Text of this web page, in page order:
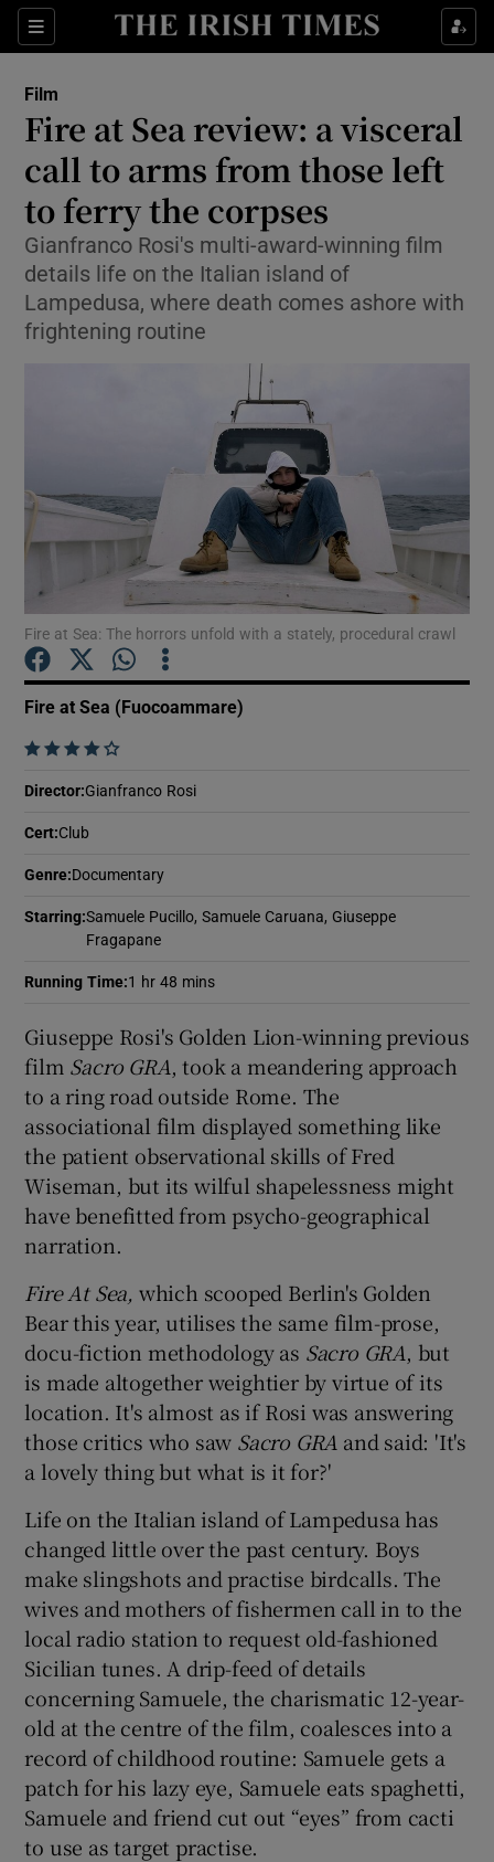
Sections
Show Environment sub sections
Show Technology sub sections
Show Science sub sections
Show Motors sub sections
Show Podcasts sub sections
Show Sponsored sub sections
Film
Fire at Sea review: a visceral
call to arms from those left
to ferry the corpses
Gianfranco Rosi's multi-award-winning film
details life on the Italian island of
Lampedusa, where death comes ashore with
frightening routine
Fire at Sea: The horrors unfold with a stately, procedural crawl
Fire at Sea (Fuocoammare)
    
Director:Gianfranco Rosi
Cert:Club
Genre:Documentary
Starring:Samuele Pucillo, Samuele Caruana, Giuseppe
Fragapane
Running Time:1 hr 48 mins
Giuseppe Rosi's Golden Lion-winning previous
film Sacro GRA, took a meandering approach
to a ring road outside Rome. The
associational film displayed something like
the patient observational skills of Fred
Wiseman, but its wilful shapelessness might
have benefitted from psycho-geographical
narration.
Fire At Sea, which scooped Berlin's Golden
Bear this year, utilises the same film-prose,
docu-fiction methodology as Sacro GRA, but
is made altogether weightier by virtue of its
location. It's almost as if Rosi was answering
those critics who saw Sacro GRA and said: 'It's
a lovely thing but what is it for?'
Life on the Italian island of Lampedusa has
changed little over the past century. Boys
make slingshots and practise birdcalls. The
wives and mothers of fishermen call in to the
local radio station to request old-fashioned
Sicilian tunes. A drip-feed of details
concerning Samuele, the charismatic 12-year-
old at the centre of the film, coalesces into a
record of childhood routine: Samuele gets a
patch for his lazy eye, Samuele eats spaghetti,
Samuele and friend cut out “eyes” from cacti
to use as target practise.